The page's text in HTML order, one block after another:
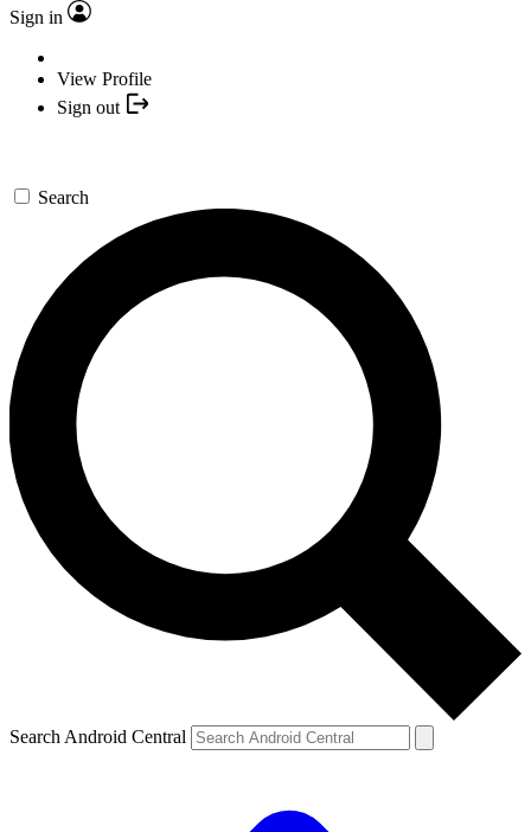
Sign in
View Profile
Sign out
Search
Search Android Central